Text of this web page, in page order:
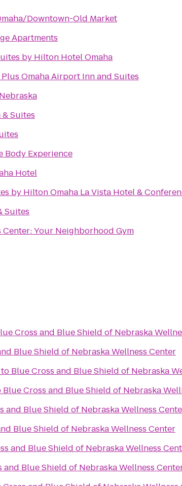
Downtown-Old Market
Apartments
by Hilton Hotel Omaha
Omaha Airport Inn and Suites
Suites
Body Experience
Hotel
by Hilton Omaha La Vista Hotel &
Suites
BOB's Fitness Center: Your Neighborhood Gym
Cross and Blue Shield of Nebraska
Blue Shield of Nebraska Wellness Center
to Blue Cross and Blue Shield of Nebraska
Blue Cross and Blue Shield of Nebraska
and Blue Shield of Nebraska Wellness
Blue Shield of Nebraska Wellness Center
and Blue Shield of Nebraska Wellness
and Blue Shield of Nebraska Wellness